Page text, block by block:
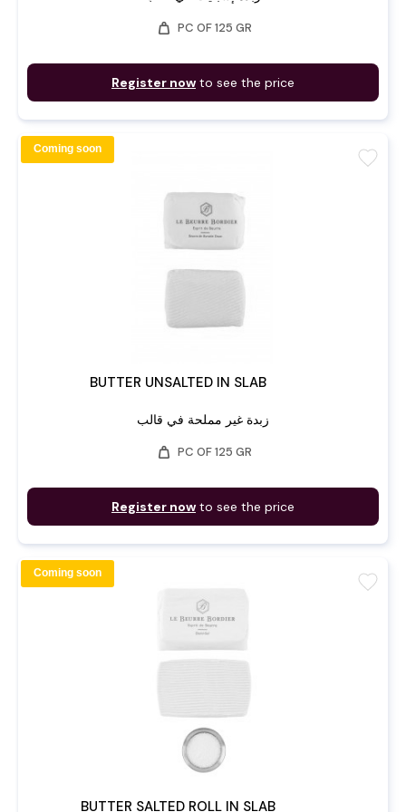
weight PC OF 125 GR
Register now to see the price
BUTTER UNSALTED IN SLAB
زبدة غير مملحة في قالب
weight PC OF 125 GR
Register now to see the price
favorite
Coming soon
BUTTER SALTED ROLL IN SLAB
favorite
Coming soon